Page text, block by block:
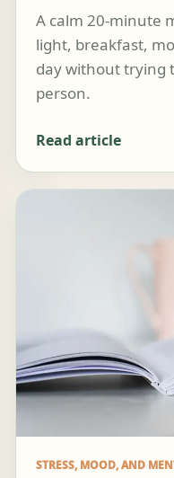
A calm 20-minute
light, breakfast,
day without trying
person.
Read article
STRESS, MOOD, AND